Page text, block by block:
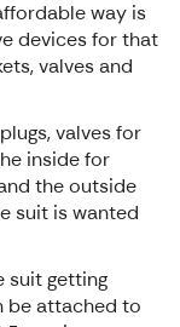
way is
devices for that
valves and
valves for
inside for
the outside
suit is wanted
suit getting
be attached to